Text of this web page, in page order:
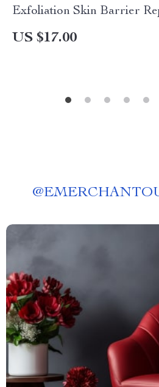
Exfoliation Skin Barrier
Skin Checklist, Redness &
US $17.00
@